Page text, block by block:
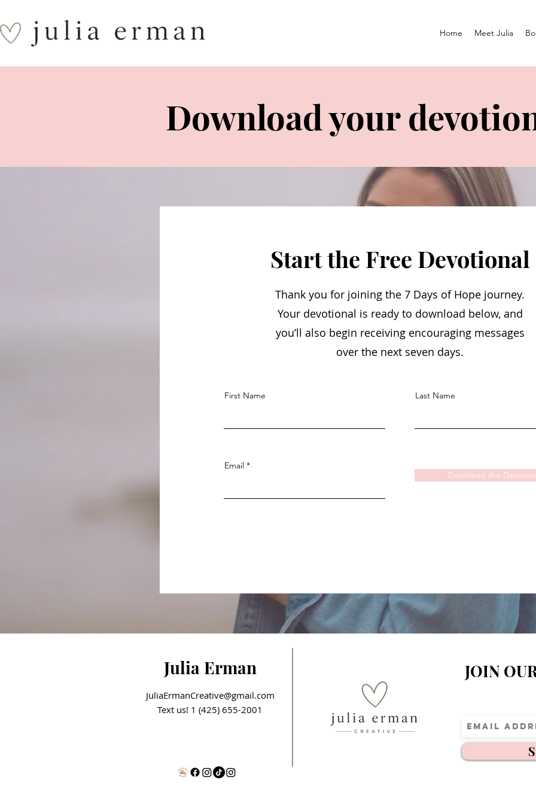
Home Meet Julia
Download your
Start the Free Devotional
Thank you for joining the 7 Days of Hope journey.
Your devotional is ready to download below, and
you’ll also begin receiving encouraging messages
over the next seven days.
First Name Last Name
Email
Download the
Julia Erman
JuliaErmanCreative@gmail.com
Text us! 1 (425) 655-2001
JOIN